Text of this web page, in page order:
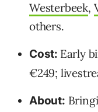
Westerbeek,
others.
Cost: Early
€249;
About: